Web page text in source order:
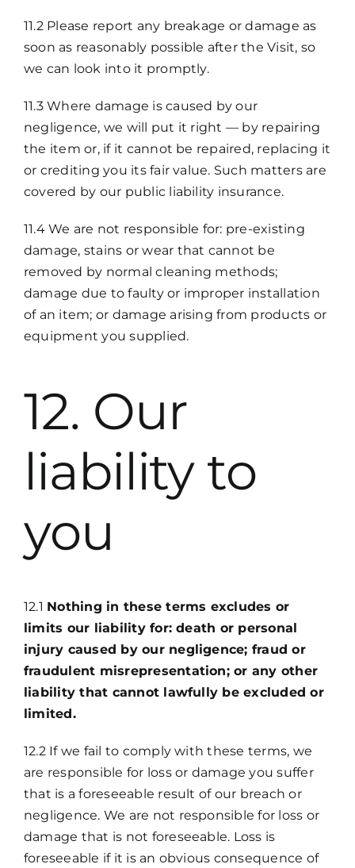
11.2 Please report any breakage or damage as
soon as reasonably possible after the Visit, so
we can look into it promptly.
11.3 Where damage is caused by our
negligence, we will put it right — by repairing
the item or, if it cannot be repaired, replacing it
or crediting you its fair value. Such matters are
covered by our public liability insurance.
11.4 We are not responsible for: pre-existing
damage, stains or wear that cannot be
removed by normal cleaning methods;
damage due to faulty or improper installation
of an item; or damage arising from products or
equipment you supplied.
12. Our
liability to
you
12.1 Nothing in these terms excludes or
limits our liability for: death or personal
injury caused by our negligence; fraud or
fraudulent misrepresentation; or any other
liability that cannot lawfully be excluded or
limited.
12.2 If we fail to comply with these terms, we
are responsible for loss or damage you suffer
that is a foreseeable result of our breach or
negligence. We are not responsible for loss or
damage that is not foreseeable. Loss is
foreseeable if it is an obvious consequence of